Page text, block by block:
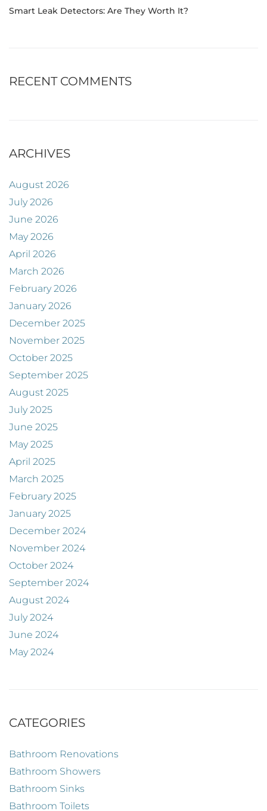
Smart Leak Detectors: Are They Worth It?
RECENT COMMENTS
ARCHIVES
August 2026
July 2026
June 2026
May 2026
April 2026
March 2026
February 2026
January 2026
December 2025
November 2025
October 2025
September 2025
August 2025
July 2025
June 2025
May 2025
April 2025
March 2025
February 2025
January 2025
December 2024
November 2024
October 2024
September 2024
August 2024
July 2024
June 2024
May 2024
CATEGORIES
Bathroom Renovations
Bathroom Showers
Bathroom Sinks
Bathroom Toilets